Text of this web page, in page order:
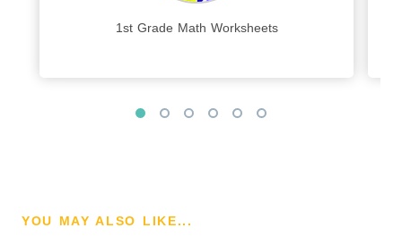
1st Grade Math Worksheets
YOU MAY ALSO LIKE...